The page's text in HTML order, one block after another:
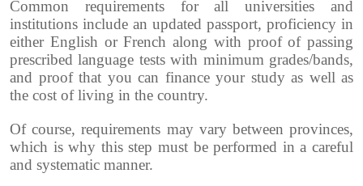
Common requirements for all universities and
institutions include an updated passport, proficiency in
either English or French along with proof of passing
prescribed language tests with minimum grades/bands,
and proof that you can finance your study as well as
the cost of living in the country.
Of course, requirements may vary between provinces,
which is why this step must be performed in a careful
and systematic manner.